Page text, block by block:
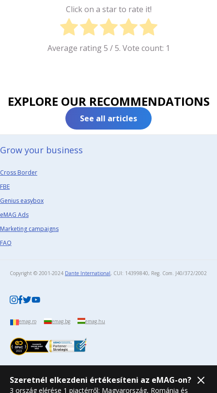
Click on a star to rate it!
Average rating5 / 5. Vote count: 1
EXPLORE OUR RECOMMENDATIONS
See all articles
Grow your business​
Cross Border
FBE
Genius easybox
eMAG Ads
Marketing campaigns
FAQ
Copyright © 2001-2024 Dante International, CUI: 14399840, Reg. Com. J40/372/2002​
emag.ro emag.bg emag.hu
Szeretnél elkezdeni értékesíteni az eMAG-on?
3 ország elérése 1 piactérről: Magyarország, Románia és